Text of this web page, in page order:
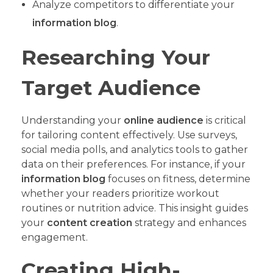
Analyze competitors to differentiate your
information blog.
Researching Your
Target Audience
Understanding your online audience is critical
for tailoring content effectively. Use surveys,
social media polls, and analytics tools to gather
data on their preferences. For instance, if your
information blog focuses on fitness, determine
whether your readers prioritize workout
routines or nutrition advice. This insight guides
your content creation strategy and enhances
engagement.